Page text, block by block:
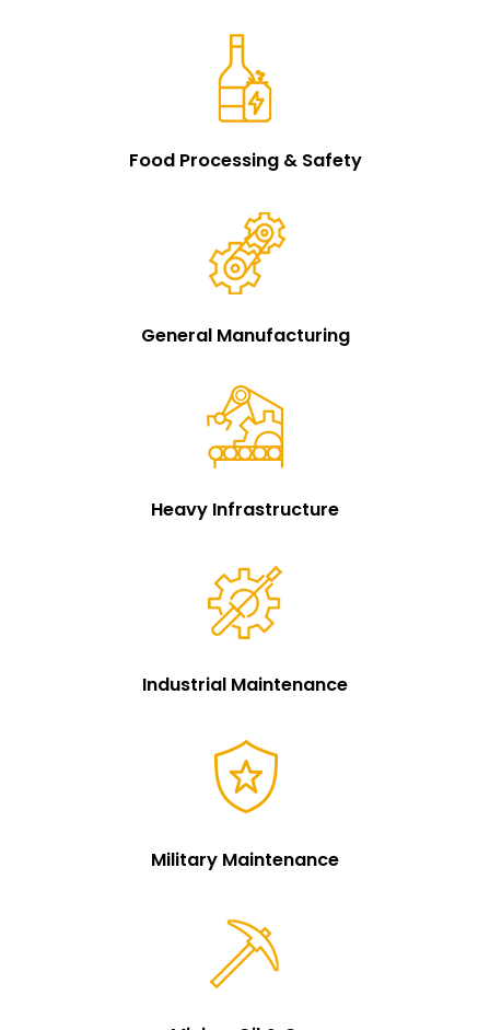
Food Processing & Safety
General Manufacturing
Heavy Infrastructure
Industrial Maintenance
Military Maintenance